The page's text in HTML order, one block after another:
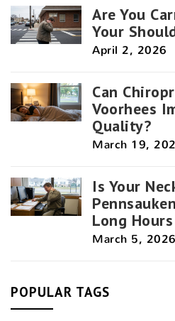
Are You
Your
April 2, 2026
Can
Voorhees
Quality?
March 19,
Is Your
Long
March 5, 2026
POPULAR TAGS